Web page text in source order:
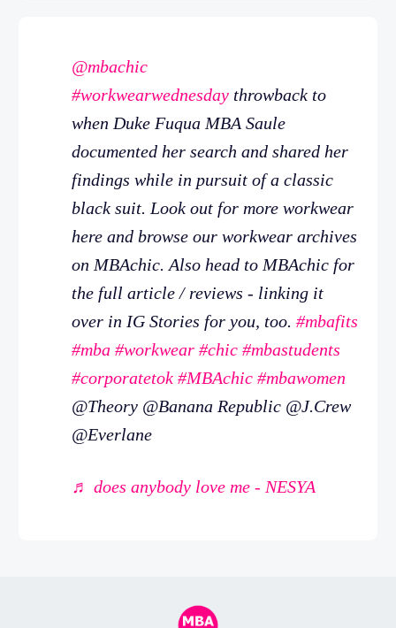
@mbachic
#workwearwednesday throwback to
when Duke Fuqua MBA Saule
documented her search and shared her
findings while in pursuit of a classic
black suit. Look out for more workwear
here and browse our workwear archives
on MBAchic. Also head to MBAchic for
the full article / reviews - linking it
over in IG Stories for you, too. #mbafits
#mba #workwear #chic #mbastudents
#corporatetok #MBAchic #mbawomen
@Theory @Banana Republic @J.Crew
@Everlane
♬ does anybody love me - NESYA